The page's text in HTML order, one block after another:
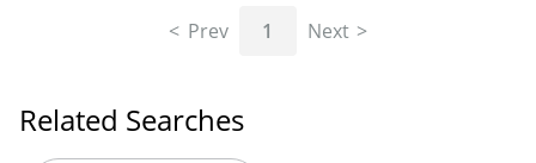
Prev 1 Next
Related Searches